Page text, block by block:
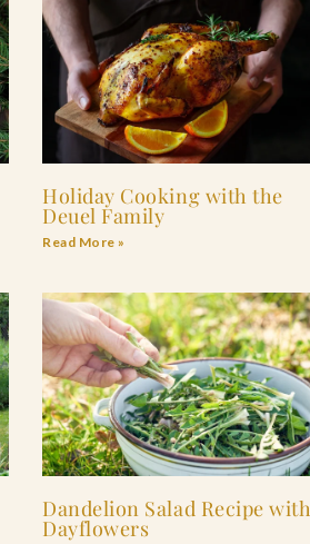
Holiday Cooking with the
Deuel Family
Read More »
Dandelion Salad Recipe with
Dayflowers